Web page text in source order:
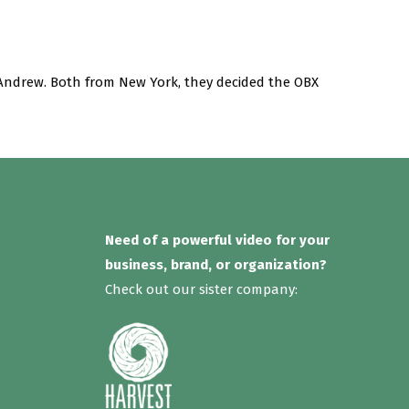
Both from New York, they decided the OBX
Need of a powerful video for your
business, brand, or organization?
Check out our sister company: